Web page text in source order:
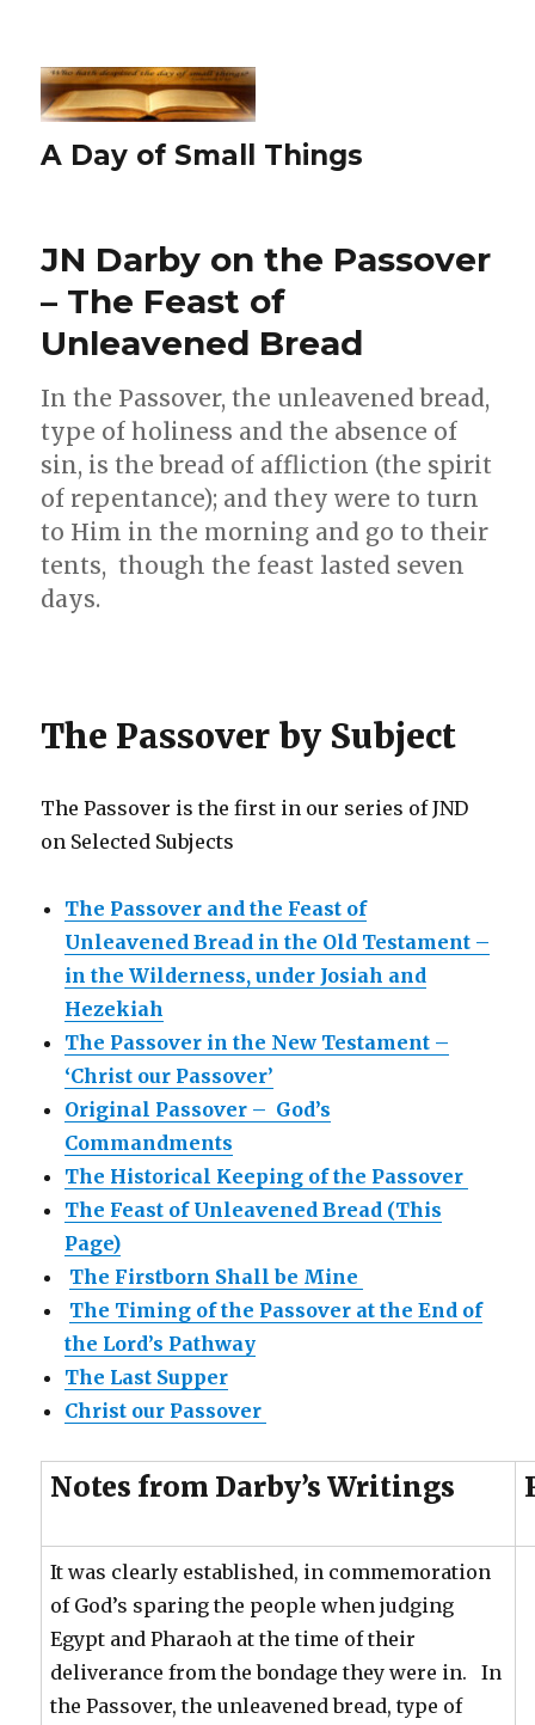
A Day of Small Things
JN Darby on the Passover
– The Feast of
Unleavened Bread
In the Passover, the unleavened bread,
type of holiness and the absence of
sin, is the bread of affliction (the spirit
of repentance); and they were to turn
to Him in the morning and go to their
tents, though the feast lasted seven
days.
The Passover by Subject
The Passover is the first in our series of JND
on Selected Subjects
The Passover and the Feast of
Unleavened Bread in the Old Testament –
in the Wilderness, under Josiah and
Hezekiah
The Passover in the New Testament –
‘Christ our Passover’
Original Passover – God’s
Commandments
The Historical Keeping of the Passover
The Feast of Unleavened Bread (This
Page)
The Firstborn Shall be Mine
The Timing of the Passover at the End of
the Lord’s Pathway
The Last Supper
Christ our Passover
Notes from Darby’s Writings
It was clearly established, in commemoration
of God’s sparing the people when judging
Egypt and Pharaoh at the time of their
deliverance from the bondage they were in. In
the Passover, the unleavened bread, type of